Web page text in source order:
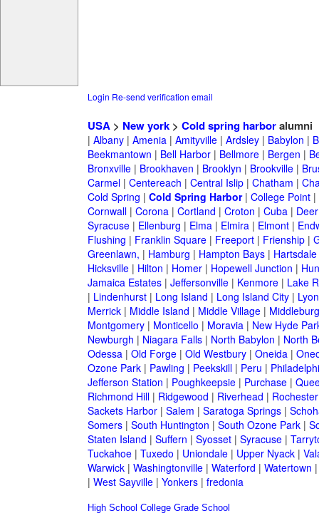
Login Re-send verification email
USA> New york> Cold spring harboralumni
| Albany| Amenia| Amityville| Ardsley| Babylon |
Beekmantown | Bell Harbor| Bellmore| Bergen |
Bronxville| Brookhaven | Brooklyn | Brookville|
Carmel| Centereach | Central Islip| Chatham |
Cold Spring | Cold Spring Harbor| College Point|
Cornwall| Corona| Cortland | Croton | Cuba|
Syracuse| Ellenburg | Elma| Elmira| Elmont|
Flushing | Franklin Square| Freeport| Frienship|
Greenlawn, | Hamburg | Hampton Bays| Hartsdale
Hicksville| Hilton | Homer| Hopewell Junction |
Jamaica Estates| Jeffersonville| Kenmore| Lake
| Lindenhurst| Long Island | Long Island City|
Merrick| Middle Island | Middle Village|
Montgomery| Monticello | Moravia| New Hyde
Newburgh | Niagara Falls| North Babylon | North
Odessa| Old Forge| Old Westbury| Oneida|
Ozone Park| Pawling | Peekskill| Peru |
Jefferson Station | Poughkeepsie| Purchase|
Richmond Hill| Ridgewood | Riverhead | Rochester
Sackets Harbor| Salem | Saratoga Springs|
Somers| South Huntington | South Ozone Park|
Staten Island | Suffern | Syosset| Syracuse|
Tuckahoe| Tuxedo | Uniondale| Upper Nyack|
Warwick| Washingtonville| Waterford | Watertown
| West Sayville| Yonkers| fredonia
High School College Grade School